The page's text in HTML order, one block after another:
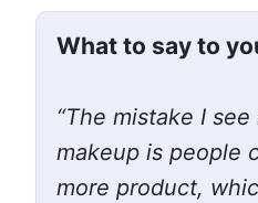
What to say to
“The mistake I
makeup is people
more product,